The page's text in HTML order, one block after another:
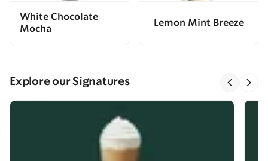
White Chocolate
Mocha
Lemon Mint Breeze
Explore our Signatures